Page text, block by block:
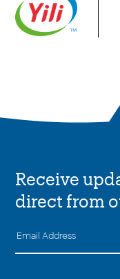
Receive
direct from